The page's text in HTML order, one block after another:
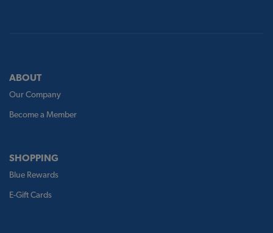
ABOUT
Our Company
Become a Member
SHOPPING
Blue Rewards
E-Gift Cards